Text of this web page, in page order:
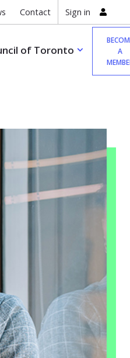
Contact Sign in
of Toronto
A